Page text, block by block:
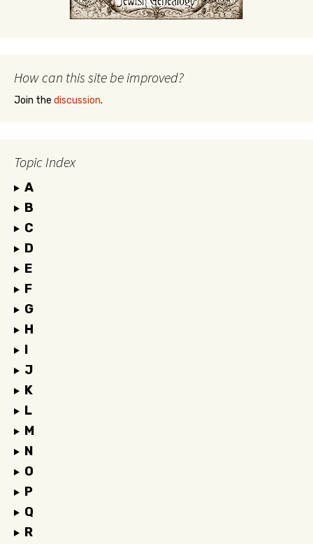
How can this site be improved?
Join the discussion.
Topic Index
A
B
C
D
E
F
G
H
I
J
K
L
M
N
O
P
Q
R